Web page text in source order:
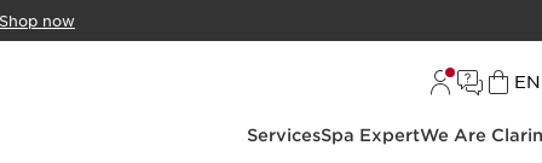
Shop now
EN
ServicesSpa ExpertWe Are